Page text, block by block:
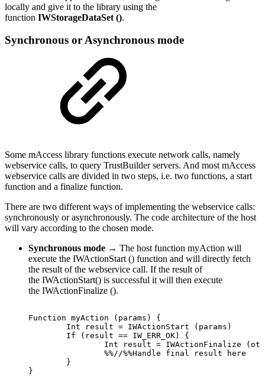
locally and give it to the library using the
function IWStorageDataSet ().
Synchronous or Asynchronous mode
Some mAccess library functions execute network calls, namely
webservice calls, to query TrustBuilder servers. And most mAccess
webservice calls are divided in two steps, i.e. two functions, a start
function and a finalize function.
There are two different ways of implementing the webservice calls:
synchronously or asynchronously. The code architecture of the host
will vary according to the chosen mode.
Synchronous mode → The host function myAction will
execute the IWActionStart () function and will directly fetch
the result of the webservice call. If the result of
the IWActionStart() is successful it will then execute
the IWActionFinalize ().
Function myAction (params)
{
Int
result = IWActionStart
(params)
If
(result == IW_ERR_OK)
{
Int
result = IWActionFinalize
%%//%%Handle
final result
here
}
}